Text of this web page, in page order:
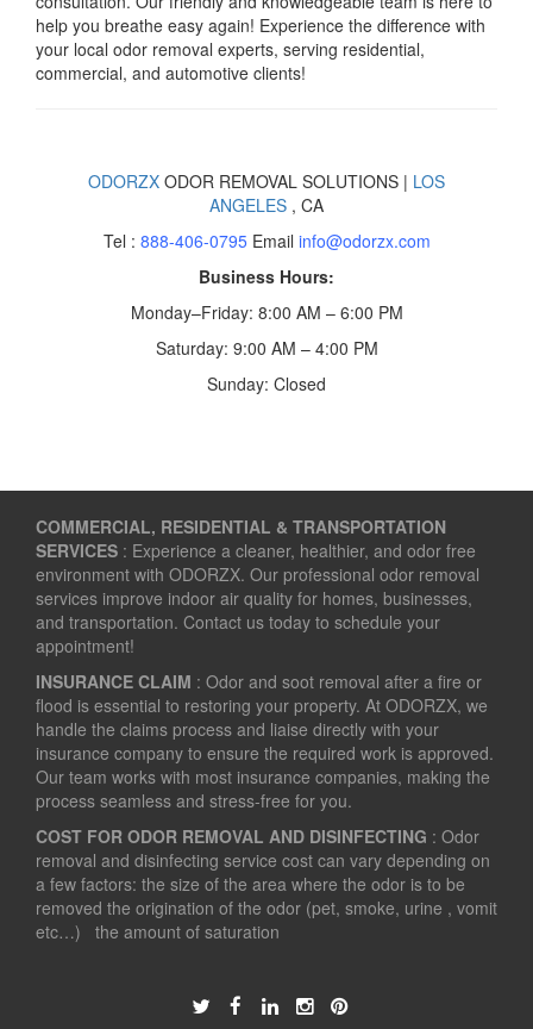
help you breathe easy again! Experience the difference with
your local odor removal experts, serving residential,
commercial, and automotive clients!
ODORZX ODOR REMOVAL SOLUTIONS | LOS
ANGELES , CA
Tel : 888-406-0795Email info@odorzx.com
Business Hours:
Monday–Friday: 8:00 AM – 6:00 PM
Saturday: 9:00 AM – 4:00 PM
Sunday: Closed
COMMERCIAL, RESIDENTIAL & TRANSPORTATION
SERVICES : Experience a cleaner, healthier, and odor free
environment with ODORZX. Our professional odor removal
services improve indoor air quality for homes, businesses,
and transportation. Contact us today to schedule your
appointment!
INSURANCE CLAIM : Odor and soot removal after a fire or
flood is essential to restoring your property. At ODORZX, we
handle the claims process and liaise directly with your
insurance company to ensure the required work is approved.
Our team works with most insurance companies, making the
process seamless and stress-free for you.
COST FOR ODOR REMOVAL AND DISINFECTING : Odor
removal and disinfecting service cost can vary depending on
a few factors: the size of the area where the odor is to be
removed the origination of the odor (pet, smoke, urine , vomit
etc…) the amount of saturation